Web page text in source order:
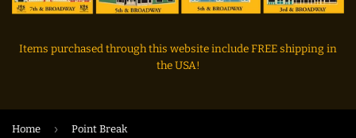
Items purchased through this website include FREE shipping in
the USA!
Home › Point Break